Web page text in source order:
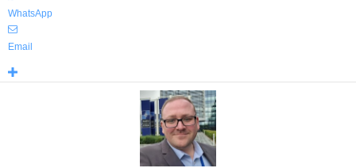
WhatsApp
Email